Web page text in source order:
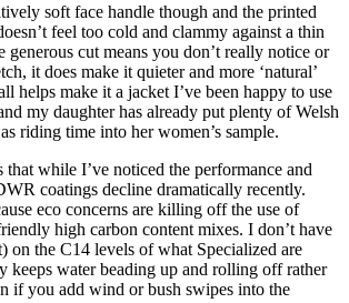
soft face handle though and the printed
feel too cold and clammy against a thin
generous cut means you don’t really notice or
it does make it quieter and more ‘natural’
helps make it a jacket I’ve been happy to use
my daughter has already put plenty of Welsh
riding time into her women’s sample.
while I’ve noticed the performance and
coatings decline dramatically recently.
eco concerns are killing off the use of
high carbon content mixes. I don’t have
on the C14 levels of what Specialized are
keeps water beading up and rolling off rather
if you add wind or bush swipes into the